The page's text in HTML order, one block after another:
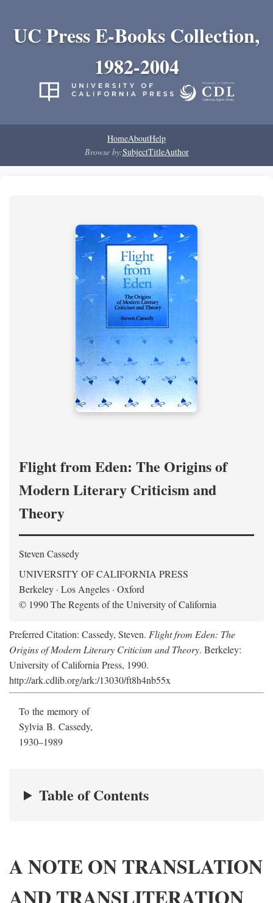
UC Press E-Books Collection,
1982-2004
HomeAboutHelp
Browse by:SubjectTitleAuthor
Flight from Eden: The Origins of
Modern Literary Criticism and
Theory
Steven Cassedy
UNIVERSITY OF CALIFORNIA PRESS
Berkeley · Los Angeles · Oxford
© 1990 The Regents of the University of California
Preferred Citation: Cassedy, Steven. Flight from Eden: The
Origins of Modern Literary Criticism and Theory. Berkeley:
University of California Press, 1990.
http://ark.cdlib.org/ark:/13030/ft8h4nb55x
To the memory of
Sylvia B. Cassedy,
1930–1989
Table of Contents
A NOTE ON TRANSLATION
AND TRANSLITERATION